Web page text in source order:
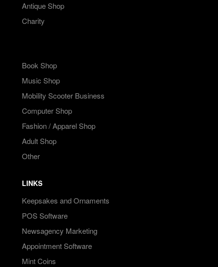
Antique Shop
Charity
Book Shop
Music Shop
Mobility Scooter Business
Computer Shop
Fashion / Apparel Shop
Adult Shop
Other
LINKS
Keepsakes and Ornaments
POS Software
Newsagency Marketing
Appointment Software
Mint Coins